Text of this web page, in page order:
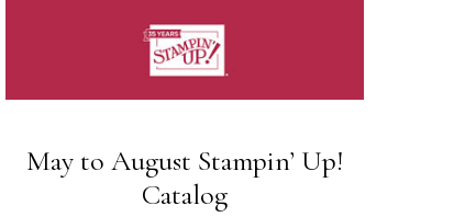
May to August Stampin’ Up!
Catalog